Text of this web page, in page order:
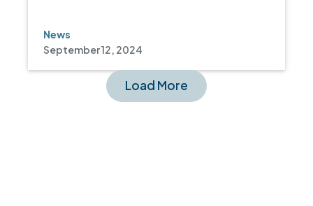
News
September 12, 2024
Load More